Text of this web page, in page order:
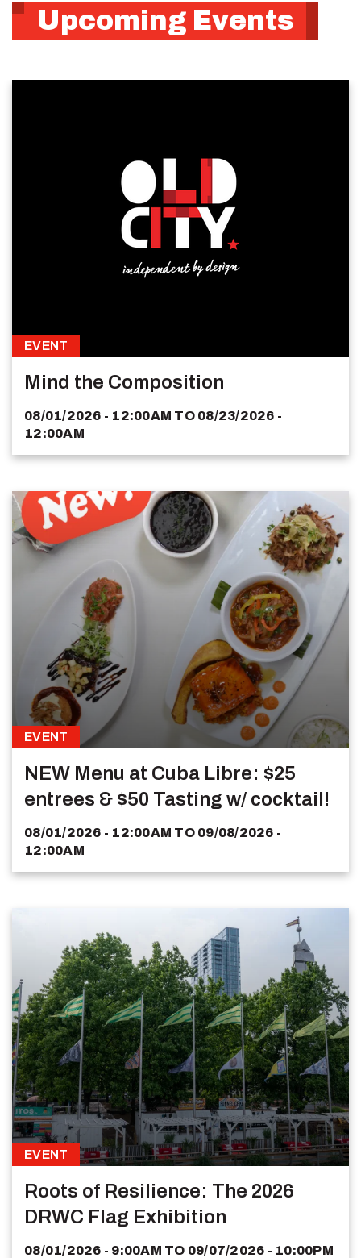
Upcoming Events
EVENT
Mind the Composition
08/01/2026 - 12:00AM TO 08/23/2026 -
12:00AM
EVENT
NEW Menu at Cuba Libre: $25
entrees & $50 Tasting w/ cocktail!
08/01/2026 - 12:00AM TO 09/08/2026 -
12:00AM
EVENT
Roots of Resilience: The 2026
DRWC Flag Exhibition
08/01/2026 - 9:00AM TO 09/07/2026 - 10:00PM